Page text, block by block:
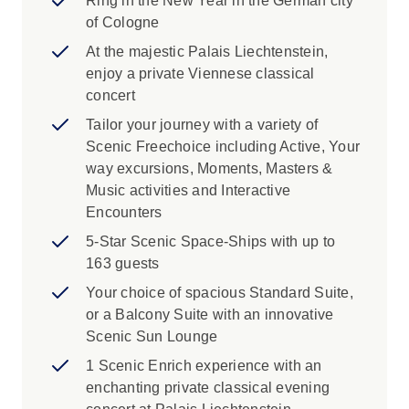
of Cologne
At the majestic Palais Liechtenstein,
enjoy a private Viennese classical
concert
Tailor your journey with a variety of
Scenic Freechoice including Active, Your
way excursions, Moments, Masters &
Music activities and Interactive
Encounters
5-Star Scenic Space-Ships with up to
163 guests
Your choice of spacious Standard Suite,
or a Balcony Suite with an innovative
Scenic Sun Lounge
1 Scenic Enrich experience with an
enchanting private classical evening